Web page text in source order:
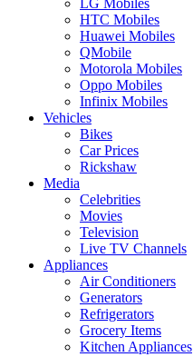
LG Mobiles
HTC Mobiles
Huawei Mobiles
QMobile
Motorola Mobiles
Oppo Mobiles
Infinix Mobiles
Vehicles
Bikes
Car Prices
Rickshaw
Media
Celebrities
Movies
Television
Live TV Channels
Appliances
Air Conditioners
Generators
Refrigerators
Grocery Items
Kitchen Appliances